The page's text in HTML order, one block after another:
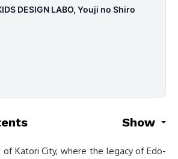
DESIGN LABO, Youji no Shiro
Show
Katori City, where the legacy of Edo-